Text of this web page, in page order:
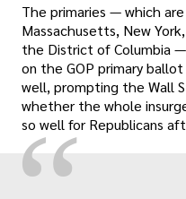
The primaries — which
Massachusetts, New
the District of Columbia
on the GOP primary ballot
well, prompting the Wall
whether the whole
so well for Republicans